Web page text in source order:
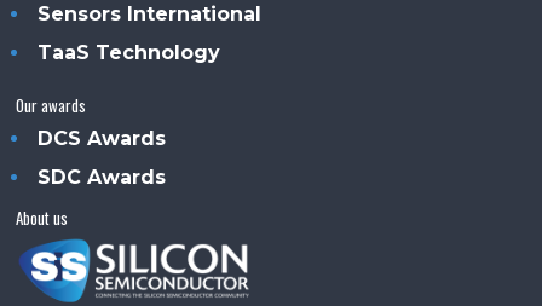
Sensors International
TaaS Technology
Our awards
DCS Awards
SDC Awards
About us